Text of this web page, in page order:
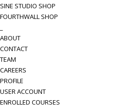
SINE STUDIO SHOP
FOURTHWALL SHOP
ABOUT
CONTACT
TEAM
CAREERS
PROFILE
USER ACCOUNT
ENROLLED COURSES